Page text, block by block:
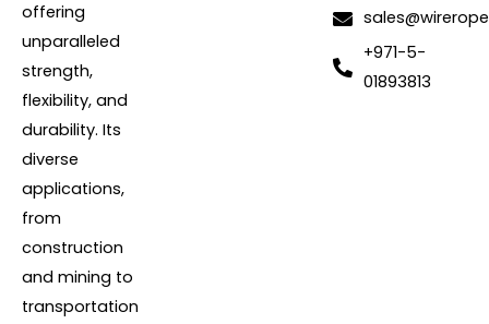
offering
unparalleled
strength,
flexibility, and
durability. Its
diverse
applications,
from
construction
and mining to
transportation
+971-5-
01893813